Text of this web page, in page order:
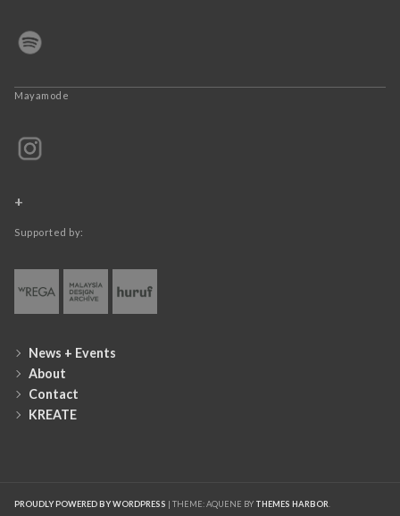
Mayamode
+
Supported by:
News + Events
About
Contact
KREATE
PROUDLY POWERED BY WORDPRESS | THEME: AQUENE BY THEMES HARBOR